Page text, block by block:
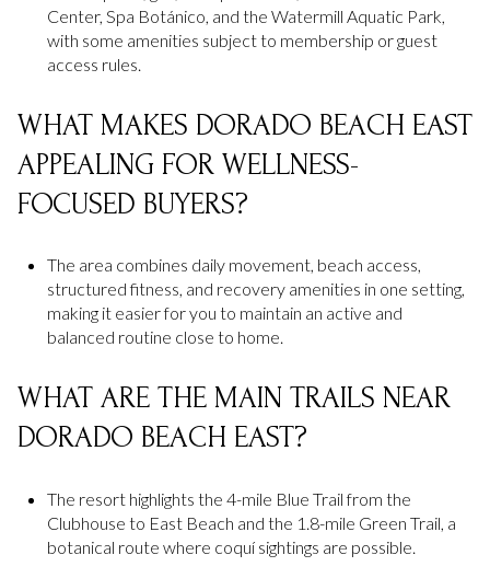
Center, Spa Botánico, and the Watermill Aquatic Park,
with some amenities subject to membership or guest
access rules.
WHAT MAKES DORADO BEACH EAST
APPEALING FOR WELLNESS-
FOCUSED BUYERS?
The area combines daily movement, beach access,
structured fitness, and recovery amenities in one setting,
making it easier for you to maintain an active and
balanced routine close to home.
WHAT ARE THE MAIN TRAILS NEAR
DORADO BEACH EAST?
The resort highlights the 4-mile Blue Trail from the
Clubhouse to East Beach and the 1.8-mile Green Trail, a
botanical route where coquí sightings are possible.